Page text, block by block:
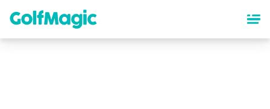
content